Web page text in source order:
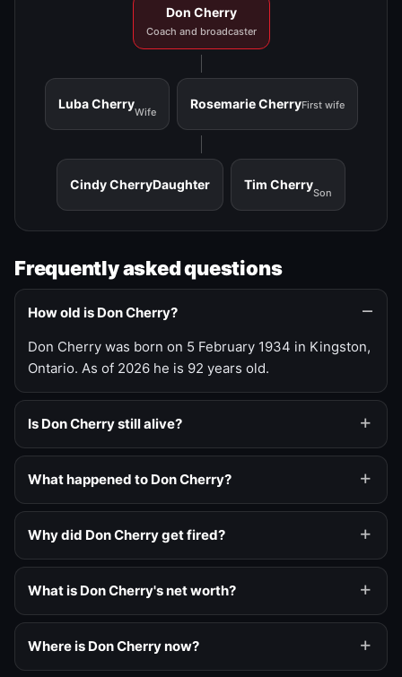
Don Cherry
Coach and broadcaster
Luba Cherry
Wife
Rosemarie CherryFirst wife
Cindy CherryDaughter Tim Cherry
Son
Frequently asked questions
How old is Don Cherry?
Don Cherry was born on 5 February 1934 in Kingston,
Ontario. As of 2026 he is 92 years old.
Is Don Cherry still alive?
What happened to Don Cherry?
Why did Don Cherry get fired?
What is Don Cherry's net worth?
Where is Don Cherry now?